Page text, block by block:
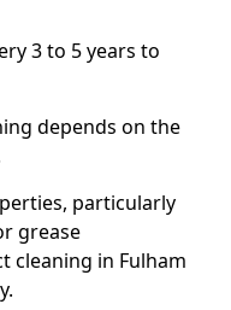
3 to 5 years to
depends on the
particularly
grease
cleaning in Fulham